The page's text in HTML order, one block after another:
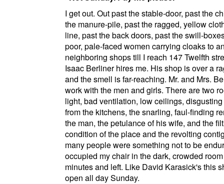
I get out. Out past the stable-door, past the
the manure-pile, past the ragged, yellow
line, past the back doors, past the swill-
poor, pale-faced women carrying cloaks to
neighboring shops till I reach 147 Twelfth
Isaac Berliner hires me. His shop is over a
and the smell is far-reaching. Mr. and Mrs.
work with the men and girls. There are two
light, bad ventilation, low ceilings,
from the kitchens, the snarling, faul-finding
the man, the petulance of his wife, and the
condition of the place and the revolting
many people were something not to be
occupied my chair in the dark, crowded
minutes and left. Like David Karasick'sthis
open all day Sunday.